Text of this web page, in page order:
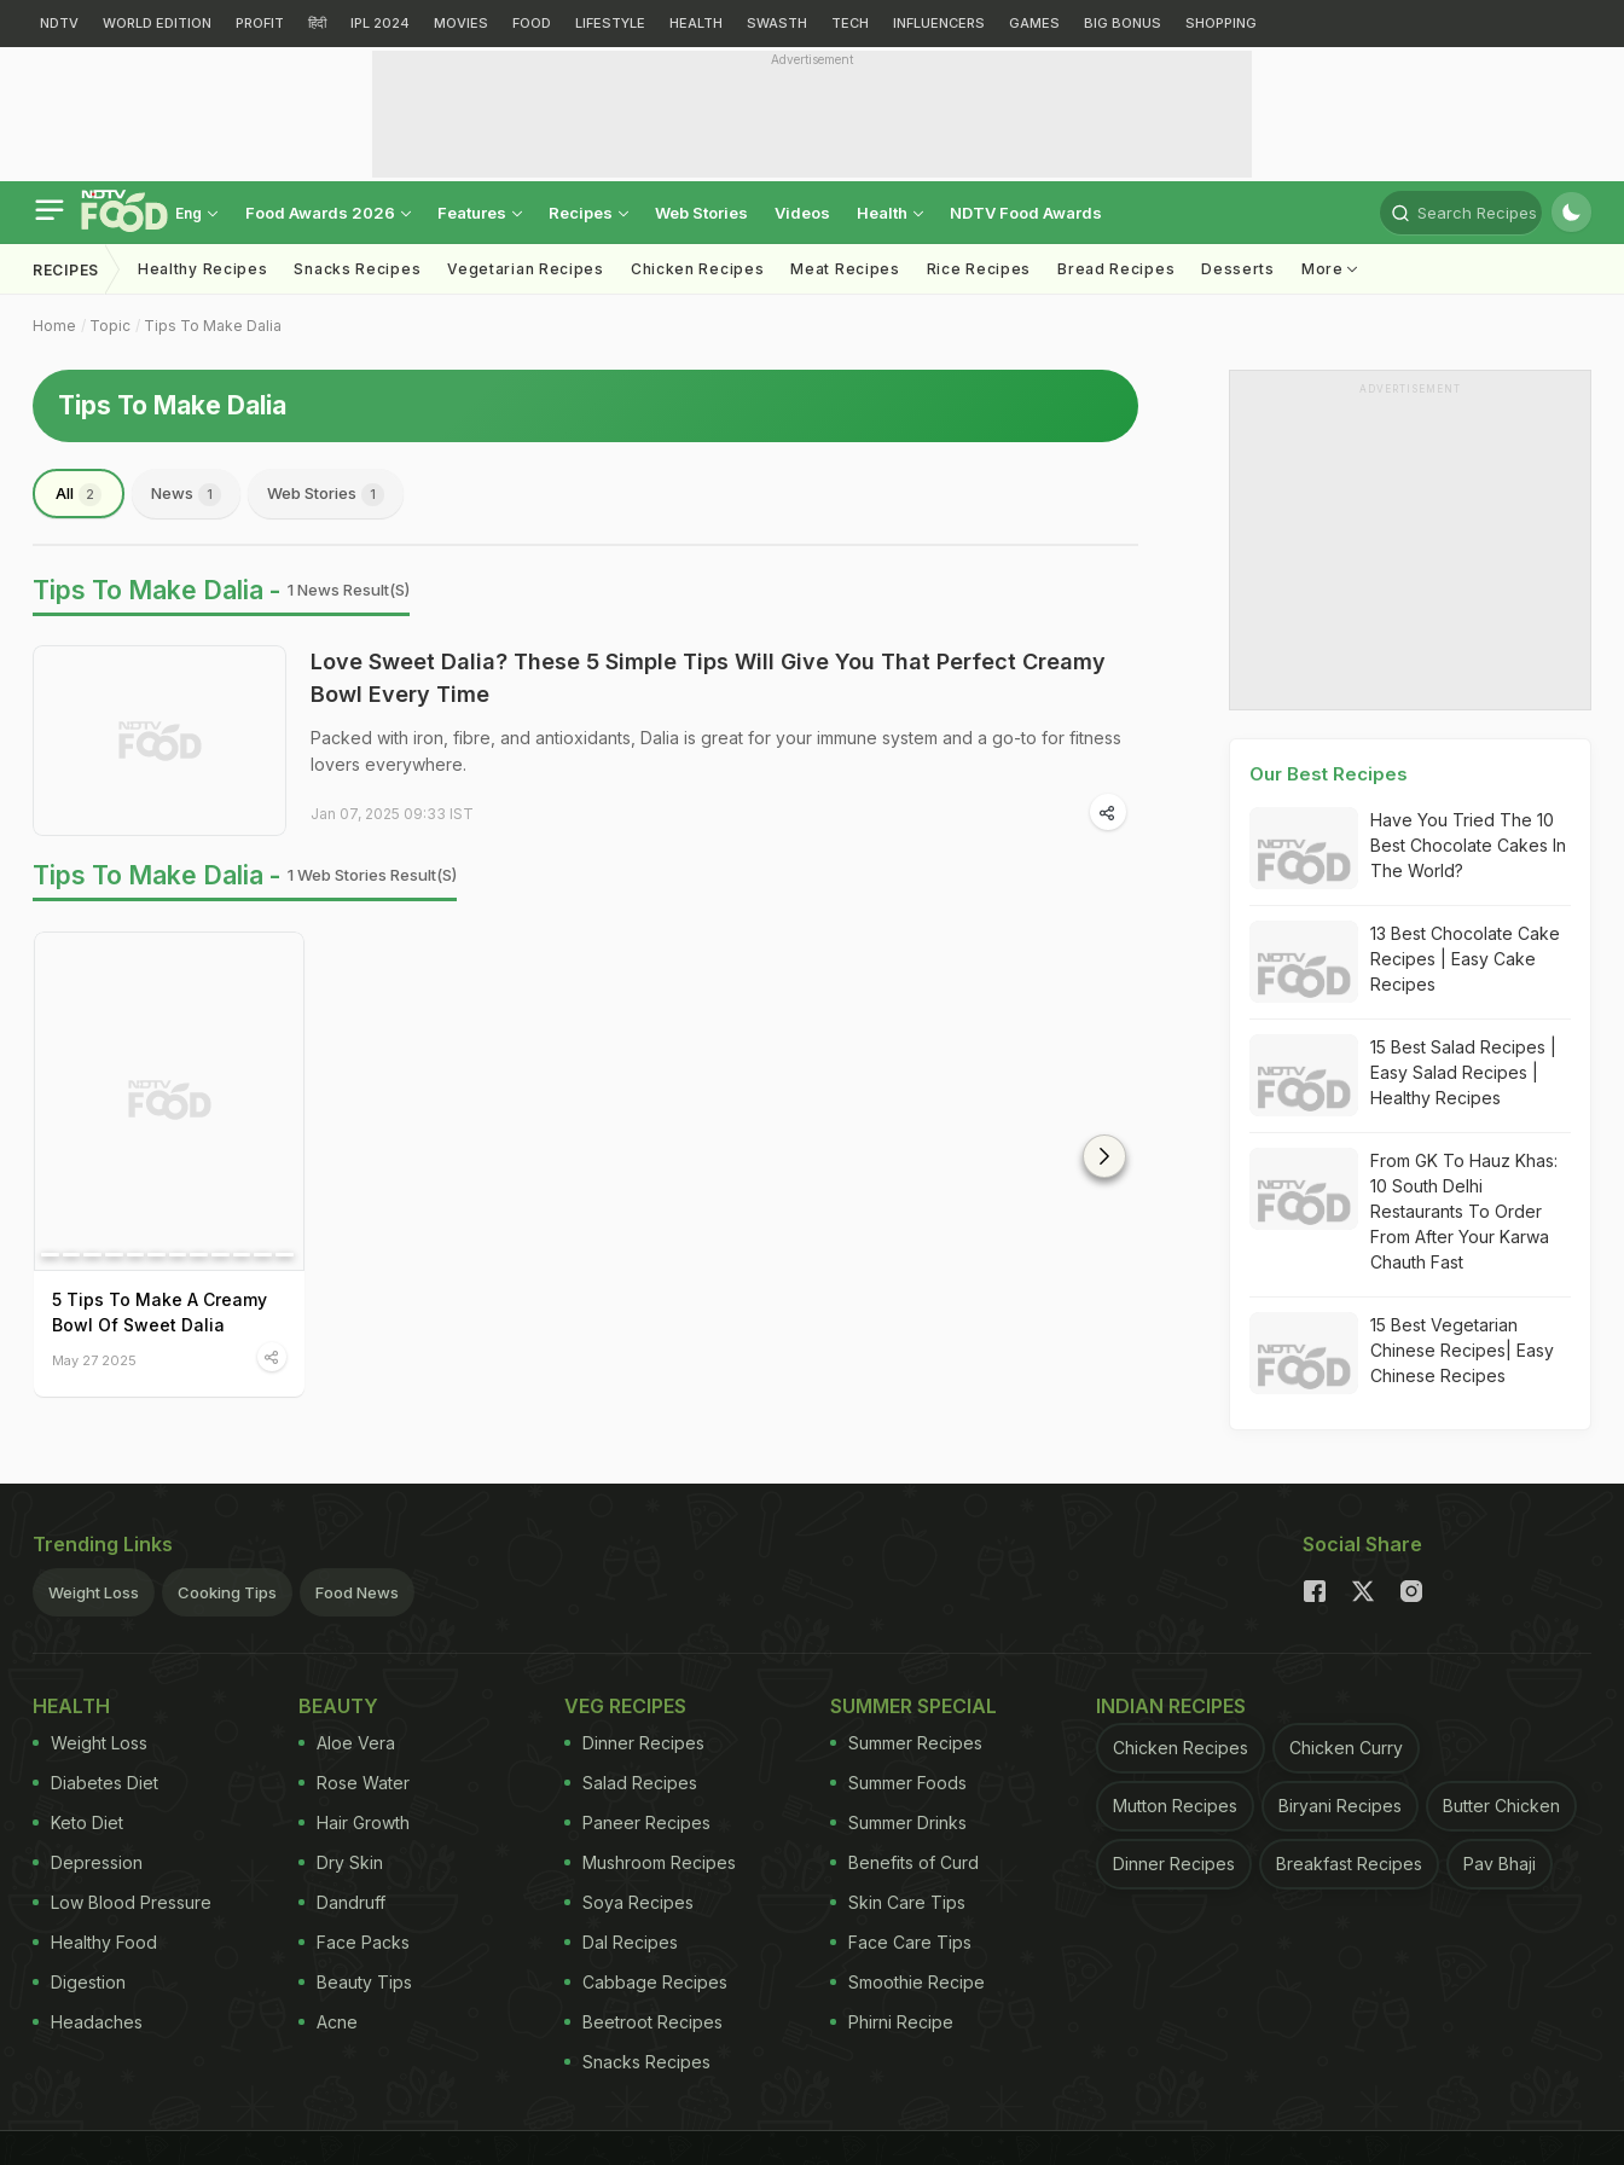
NDTV WORLD EDITION PROFIT हिंदी IPL 2024 MOVIES FOOD LIFESTYLE HEALTH SWASTH TECH INFLUENCERS GAMES BIG BONUS SHOPPING
Advertisement
Eng Food Awards 2026 Features Recipes Web Stories Videos Health NDTV Food Awards Search Recipes
RECIPES Healthy Recipes Snacks Recipes Vegetarian Recipes Chicken Recipes Meat Recipes Rice Recipes Bread Recipes Desserts More
Home Topic Tips To Make Dalia
Tips To Make Dalia
All 2 News 1 Web Stories 1
Tips To Make Dalia - 1 News Result(s)
Love Sweet Dalia? These 5 Simple Tips Will Give You That Perfect Creamy
Bowl Every Time
Packed with iron, fibre, and antioxidants, Dalia is great for your immune system and a go-to for fitness
lovers everywhere.
Jan 07, 2025 09:33 IST
Tips To Make Dalia - 1 Web Stories Result(s)
5 Tips To Make A Creamy
Bowl Of Sweet Dalia
May 27 2025
ADVERTISEMENT
Our Best Recipes
Have You Tried The 10
Best Chocolate Cakes In
The World?
13 Best Chocolate Cake
Recipes | Easy Cake
Recipes
15 Best Salad Recipes |
Easy Salad Recipes |
Healthy Recipes
From GK To Hauz Khas:
10 South Delhi
Restaurants To Order
From After Your Karwa
Chauth Fast
15 Best Vegetarian
Chinese Recipes| Easy
Chinese Recipes
Trending Links
Weight Loss Cooking Tips Food News
Social Share
HEALTH
Weight Loss
Diabetes Diet
Keto Diet
Depression
Low Blood Pressure
Healthy Food
Digestion
Headaches
BEAUTY
Aloe Vera
Rose Water
Hair Growth
Dry Skin
Dandruff
Face Packs
Beauty Tips
Acne
VEG RECIPES
Dinner Recipes
Salad Recipes
Paneer Recipes
Mushroom Recipes
Soya Recipes
Dal Recipes
Cabbage Recipes
Beetroot Recipes
Snacks Recipes
SUMMER SPECIAL
Summer Recipes
Summer Foods
Summer Drinks
Benefits of Curd
Skin Care Tips
Face Care Tips
Smoothie Recipe
Phirni Recipe
INDIAN RECIPES
Chicken Recipes Chicken Curry
Mutton Recipes Biryani Recipes Butter Chicken
Dinner Recipes Breakfast Recipes Pav Bhaji